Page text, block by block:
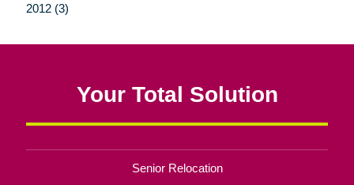
2012 (3)
Your Total Solution
Senior Relocation